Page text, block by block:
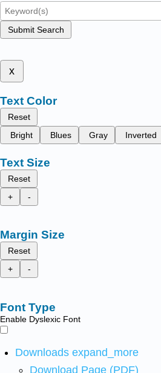
Submit Search
x
Text Color
Reset
Bright
Blues Gray Inverted
Text Size
Reset
+
-
Margin Size
Reset
+
-
Font Type
Enable Dyslexic Font
Downloads expand_more
Download Page (PDF)